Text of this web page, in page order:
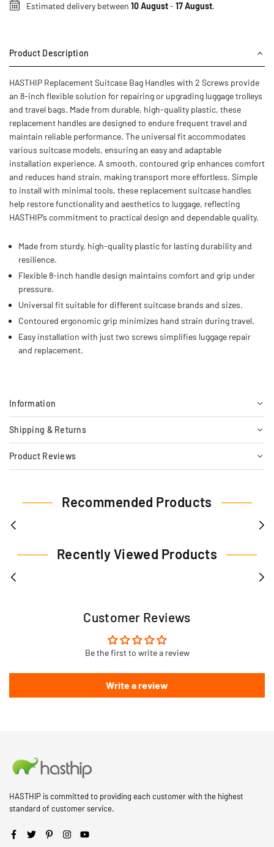
Estimated delivery between 10 August- 17 August.
Product Description
HASTHIP Replacement Suitcase Bag Handles with 2 Screws provide
an 8-inch flexible solution for repairing or upgrading luggage trolleys
and travel bags. Made from durable, high-quality plastic, these
replacement handles are designed to endure frequent travel and
maintain reliable performance. The universal fit accommodates
various suitcase models, ensuring an easy and adaptable
installation experience. A smooth, contoured grip enhances comfort
and reduces hand strain, making transport more effortless. Simple
to install with minimal tools, these replacement suitcase handles
help restore functionality and aesthetics to luggage, reflecting
HASTHIP’s commitment to practical design and dependable quality.
Made from sturdy, high-quality plastic for lasting durability and
resilience.
Flexible 8-inch handle design maintains comfort and grip under
pressure.
Universal fit suitable for different suitcase brands and sizes.
Contoured ergonomic grip minimizes hand strain during travel.
Easy installation with just two screws simplifies luggage repair
and replacement.
Information
Shipping & Returns
Product Reviews
Recommended Products
Recently Viewed Products
Customer Reviews
Be the first to write a review
Write a review
HASTHIP is committed to providing each customer with the highest
standard of customer service.
Facebook
Twitter PinterestInstagramYouTube